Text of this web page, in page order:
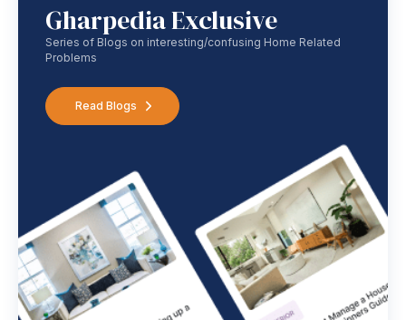
Gharpedia Exclusive
Series of Blogs on interesting/confusing Home Related
Problems
Read Blogs